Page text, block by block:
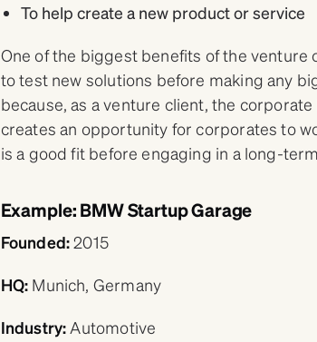
To help create a new product or service
One of the biggest benefits of the
to test new solutions before making any
because, as a venture client, the
creates an opportunity for corporates to
is a good fit before engaging in a long-
Example: BMW Startup Garage
Founded:2015
HQ: Munich, Germany
Industry: Automotive